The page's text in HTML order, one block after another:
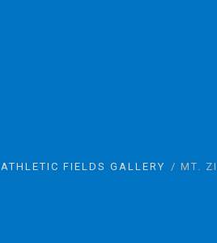
ATHLETIC FIELDS GALLERY MT.